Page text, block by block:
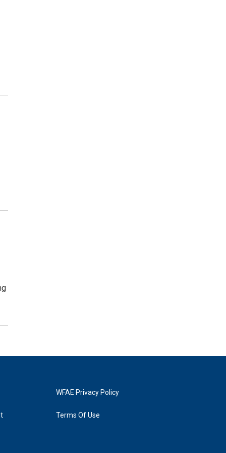
WFAE Privacy Policy
Terms Of Use